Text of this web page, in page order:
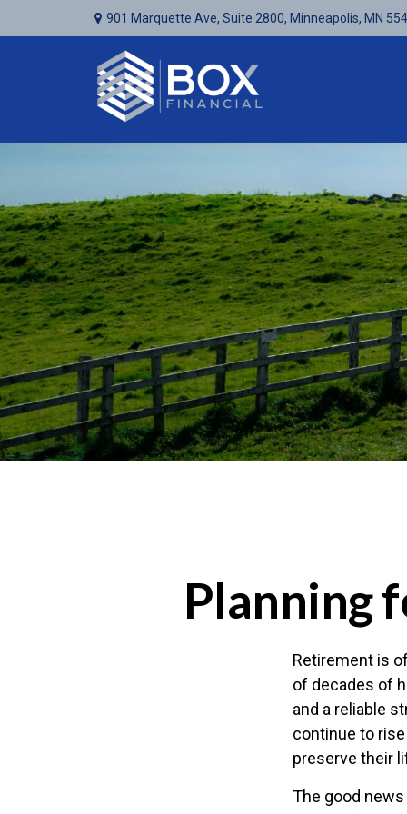
901 Marquette Ave, Suite 2800, Minneapolis, MN
Planning
Retirement is
of decades of
and a reliable
continue to
preserve their
The good